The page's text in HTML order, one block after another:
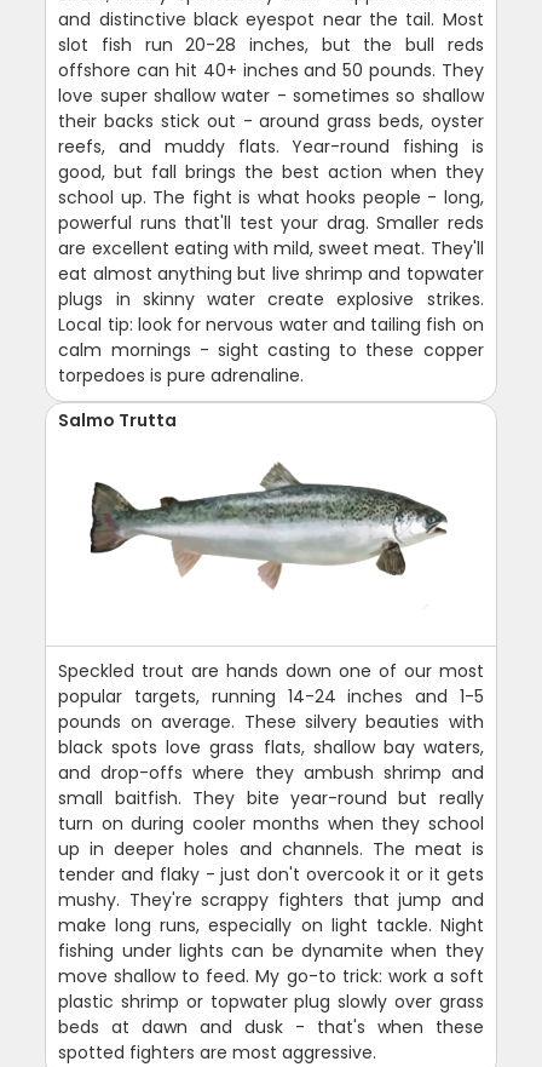
and distinctive black eyespot near the tail. Most
slot fish run 20-28 inches, but the bull reds
offshore can hit 40+ inches and 50 pounds. They
love super shallow water - sometimes so shallow
their backs stick out - around grass beds, oyster
reefs, and muddy flats. Year-round fishing is
good, but fall brings the best action when they
school up. The fight is what hooks people - long,
powerful runs that'll test your drag. Smaller reds
are excellent eating with mild, sweet meat. They'll
eat almost anything but live shrimp and topwater
plugs in skinny water create explosive strikes.
Local tip: look for nervous water and tailing fish on
calm mornings - sight casting to these copper
torpedoes is pure adrenaline.
Salmo Trutta
Speckled trout are hands down one of our most
popular targets, running 14-24 inches and 1-5
pounds on average. These silvery beauties with
black spots love grass flats, shallow bay waters,
and drop-offs where they ambush shrimp and
small baitfish. They bite year-round but really
turn on during cooler months when they school
up in deeper holes and channels. The meat is
tender and flaky - just don't overcook it or it gets
mushy. They're scrappy fighters that jump and
make long runs, especially on light tackle. Night
fishing under lights can be dynamite when they
move shallow to feed. My go-to trick: work a soft
plastic shrimp or topwater plug slowly over grass
beds at dawn and dusk - that's when these
spotted fighters are most aggressive.